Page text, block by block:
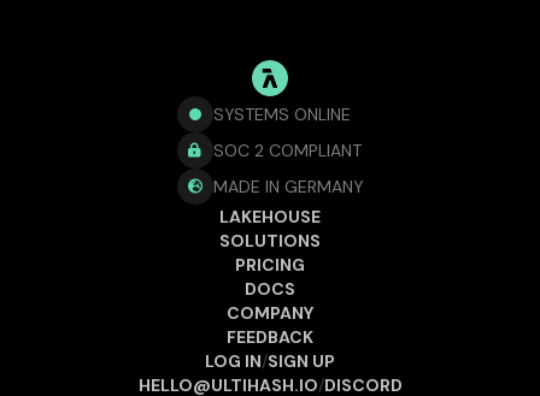
SYSTEMS ONLINE
 SOC 2 COMPLIANT

MADE IN GERMANY
LAKEHOUSE
SOLUTIONS
PRICING
DOCS
COMPANY
FEEDBACK
LOG IN/SIGN UP
HELLO@ULTIHASH.IO/DISCORD